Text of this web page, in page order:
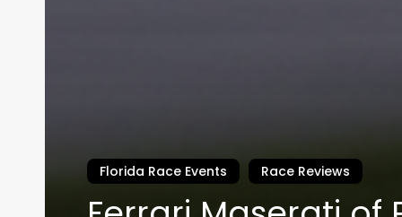
Florida Race Events Race Reviews